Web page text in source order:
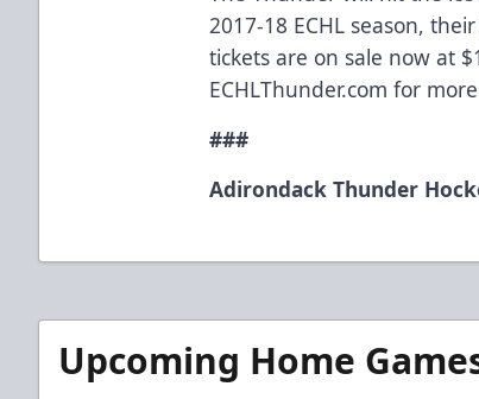
2017-18 ECHL season,
tickets are on sale now at
ECHLThunder.com for
###
Adirondack Thunder
Upcoming Home